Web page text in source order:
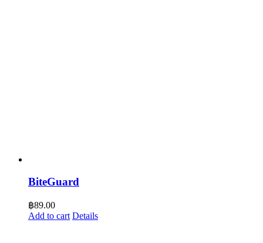
BiteGuard
฿89.00
Add to cart Details